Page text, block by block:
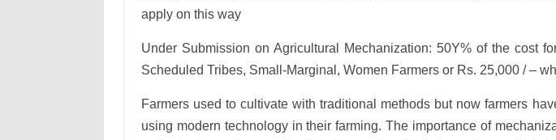
apply on this way
Under Submission on Agricultural Mechanization: 50Y% of the cost
Scheduled Tribes, Small-Marginal, Women Farmers or Rs. 25,000 / –
Farmers used to cultivate with traditional methods but now farmers
using modern technology in their farming. The importance of